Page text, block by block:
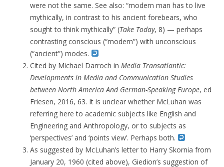
were not the same. See also: “modern man has to live
mythically, in contrast to his ancient forebears, who
sought to think mythically” (Take Today, 8) — perhaps
contrasting conscious (“modern”) with unconscious
(“ancient”) modes.
Cited by Michael Darroch in Media Transatlantic:
Developments in Media and Communication Studies
between North America And German-Speaking Europe, ed
Friesen, 2016, 63. It is unclear whether McLuhan was
referring here to academic subjects like English and
Engineering and Anthropology, or to subjects as
‘perspectives’ and ‘points view’. Perhaps both.
As suggested by McLuhan’s letter to Harry Skornia from
January 20, 1960 (cited above), Giedion’s suggestion of